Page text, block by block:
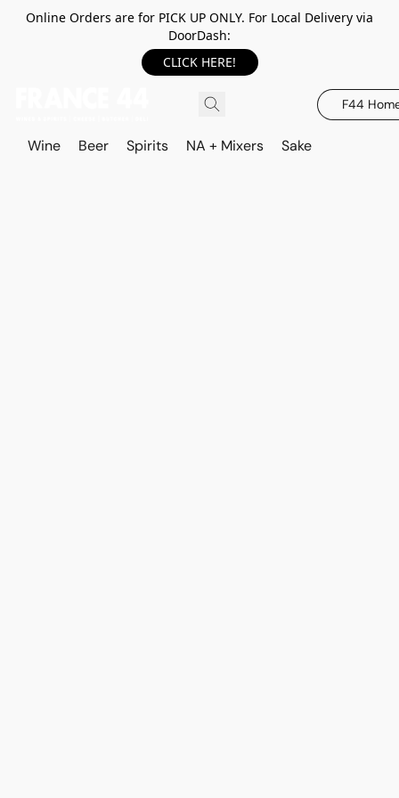
Online Orders are for PICK UP ONLY. For Local Delivery via
DoorDash:
CLICK HERE!
F44
Wine Beer Spirits NA + Mixers Sake